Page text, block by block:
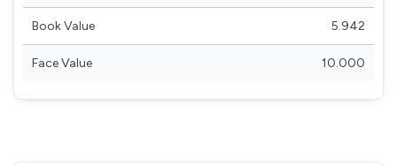
Book Value 5.942
Face Value 10.000